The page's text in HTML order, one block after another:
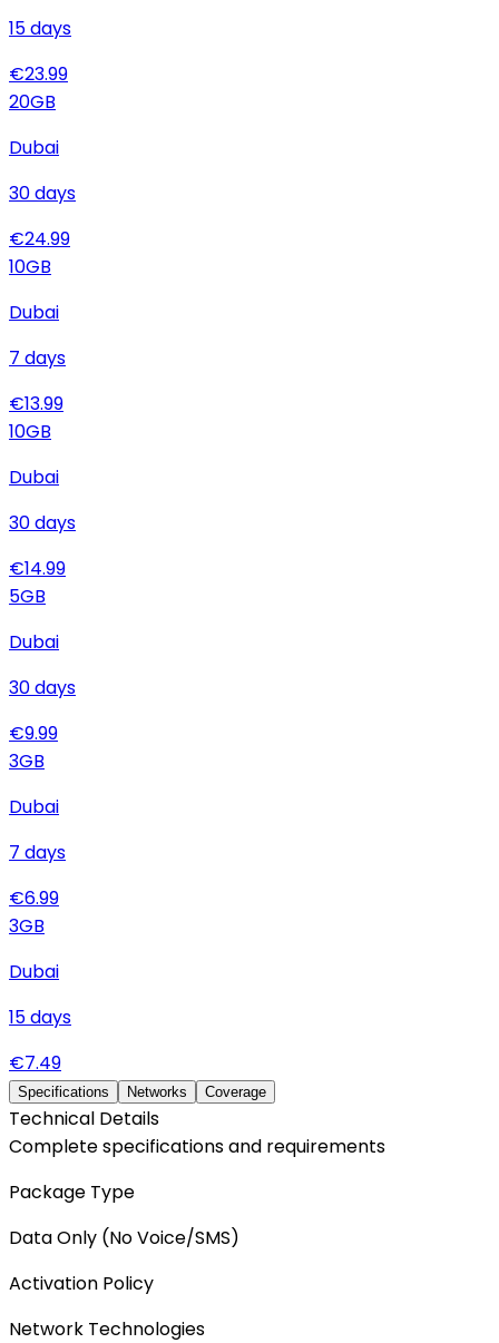
15days
€23.99
20GB
Dubai
30days
€24.99
10GB
Dubai
7 days
€13.99
10GB
Dubai
30days
€14.99
5GB
Dubai
30days
€9.99
3GB
Dubai
7 days
€6.99
3GB
Dubai
15days
€7.49
Specifications Networks Coverage
Technical Details
Complete specifications and requirements
Package Type
Data Only (No Voice/SMS)
Activation Policy
Network Technologies